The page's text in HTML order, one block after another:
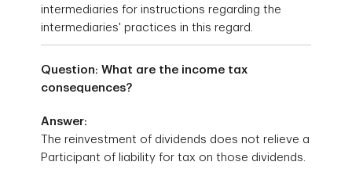
intermediaries for instructions regarding the
intermediaries' practices in this regard.
Question: What are the income tax
consequences?
Answer:
The reinvestment of dividends does not relieve a
Participant of liability for tax on those dividends.